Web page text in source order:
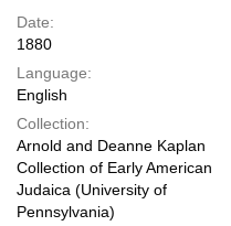
Date:
1880
Language:
English
Collection:
Arnold and Deanne Kaplan
Collection of Early American
Judaica (University of
Pennsylvania)